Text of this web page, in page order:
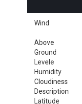
Wind
Above
Ground
Levele
Humidity
Cloudiness
Description
Latitude